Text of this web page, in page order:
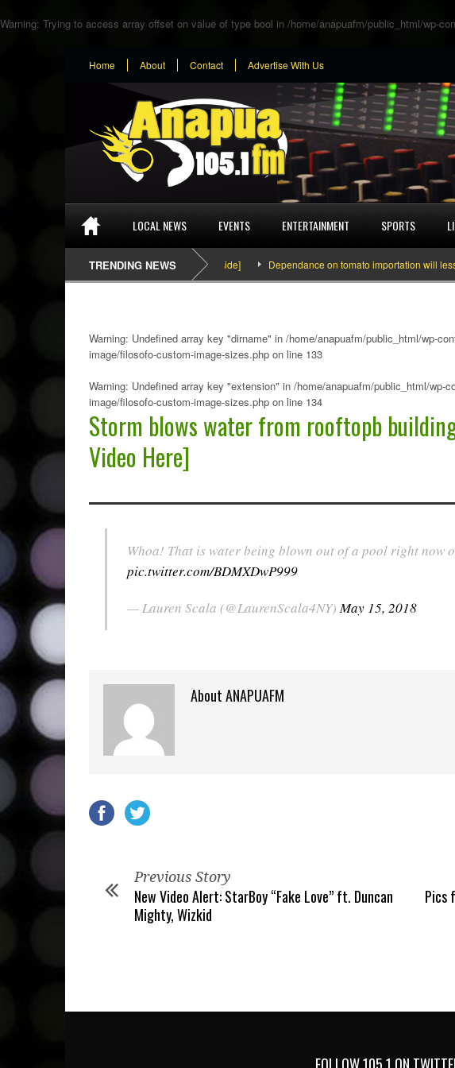
Warning: Trying to access array offset on value of type bool in /home/anapuafm/public_html/wp-
Home About Contact Advertise With Us
LOCAL NEWS EVENTS ENTERTAINMENT SPORTS
TRENDING NEWS
SEFA & KingPalutaMusic “Tatata” [Video Inside] Dependance on tomato importation will
Warning: Undefined array key "dirname" in /home/anapuafm/public_html/wp-
image/filosofo-custom-image-sizes.php on line 133
Warning: Undefined array key "extension" in /home/anapuafm/public_html/wp-
image/filosofo-custom-image-sizes.php on line 134
Storm blows water from rooftopb
Video Here]
Whoa! That is water being blown out of a pool right now
pic.twitter.com/BDMXDwP999
— Lauren Scala (@LaurenScala4NY)May 15, 2018
About ANAPUAFM
Previous Story
New Video Alert: StarBoy “Fake Love” ft. Duncan
Mighty, Wizkid
Pics